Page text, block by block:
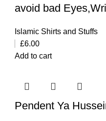
avoid bad
Islamic Shirts and Stuffs
£6.00
Add to cart
Pendent Ya